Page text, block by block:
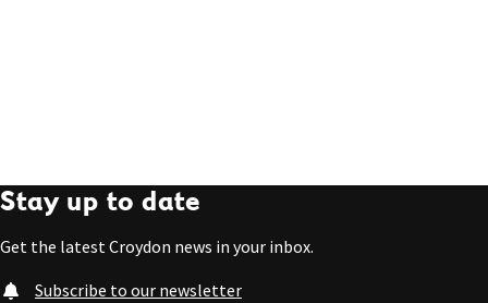
Stay up to date
Get the latest Croydon news in your inbox.
Subscribe to our newsletter